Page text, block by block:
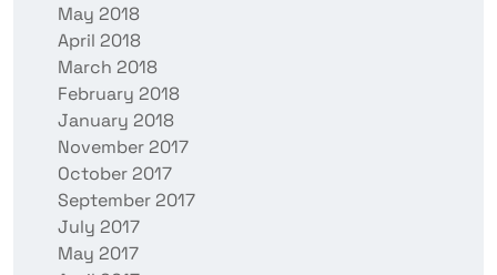
May 2018
April 2018
March 2018
February 2018
January 2018
November 2017
October 2017
September 2017
July 2017
May 2017